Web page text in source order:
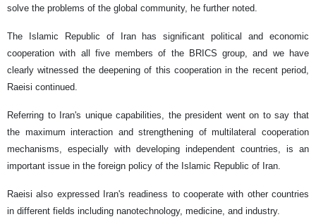
solve the problems of the global community, he further noted.
The Islamic Republic of Iran has significant political and economic
cooperation with all five members of the BRICS group, and we have
clearly witnessed the deepening of this cooperation in the recent period,
Raeisi continued.
Referring to Iran's unique capabilities, the president went on to say that
the maximum interaction and strengthening of multilateral cooperation
mechanisms, especially with developing independent countries, is an
important issue in the foreign policy of the Islamic Republic of Iran.
Raeisi also expressed Iran's readiness to cooperate with other countries
in different fields including nanotechnology, medicine, and industry.